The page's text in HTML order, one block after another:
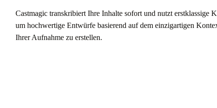
Castmagic transkribiert Ihre Inhalte sofort und nutzt erstklassige
um hochwertige Entwürfe basierend auf dem einzigartigen
Ihrer Aufnahme zu erstellen.